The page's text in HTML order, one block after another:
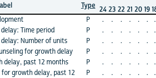
Type 24 23 22 21 20 19
P . . . . . . .
Time period P . . . . . . .
Number of units P . . . . . . .
for growth delay P . . . . . . .
delay, past 12 months P . . . . . . .
growth delay, past 12
P . . . . . . .